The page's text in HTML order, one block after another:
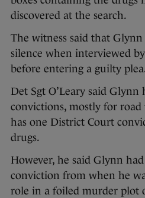
discovered at the search.
The witness said that
silence when interviewed
before entering a guilty
Det Sgt O’Leary said Glynn
convictions, mostly for road
has one District Court
drugs.
However, he said Glynn had
conviction from when he
role in a foiled murder plot